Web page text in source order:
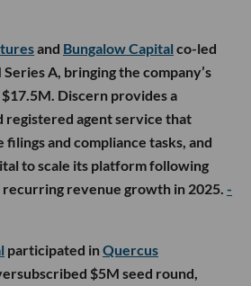
and Bungalow Capital co-led
Series A, bringing the company’s
Discern provides a
registered agent service that
filings and compliance tasks, and
to scale its platform following
revenue growth in 2025. -
participated inQuercus
$5M seed round,